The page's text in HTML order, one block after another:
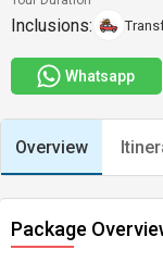
Inclusions:
Whatsapp
Overview
Package